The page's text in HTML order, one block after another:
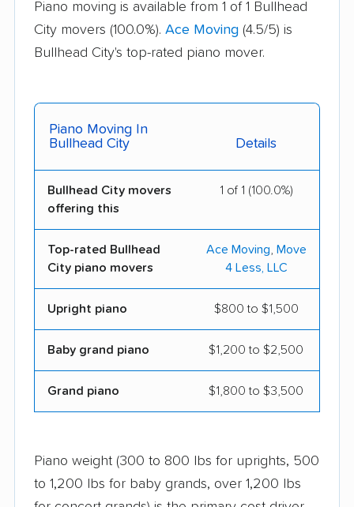
Piano moving is available from 1 of 1 Bullhead
City movers (100.0%). Ace Moving (4.5/5) is
Bullhead City's top-rated piano mover.
Piano Moving In
Bullhead City
Details
Bullhead City movers
offering this
1 of 1 (100.0%)
Top-rated Bullhead
City piano movers
Ace Moving Move
4 Less, LLC
Upright piano $800 to $1,500
Baby grand piano $1,200 to $2,500
Grand piano $1,800 to $3,500
Piano weight (300 to 800 lbs for uprights, 500
to 1,200 lbs for baby grands, over 1,200 lbs